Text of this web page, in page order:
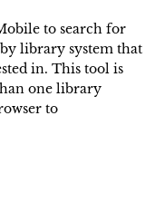
to search for
library system that
in. This tool is
one library
to